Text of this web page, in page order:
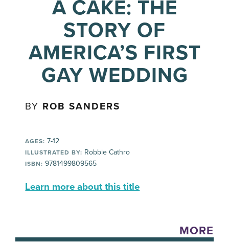
A CAKE: THE
STORY OF
AMERICA’S FIRST
GAY WEDDING
BY ROB SANDERS
AGES: 7-12
ILLUSTRATED BY: Robbie Cathro
ISBN: 9781499809565
Learn more about this title
MORE